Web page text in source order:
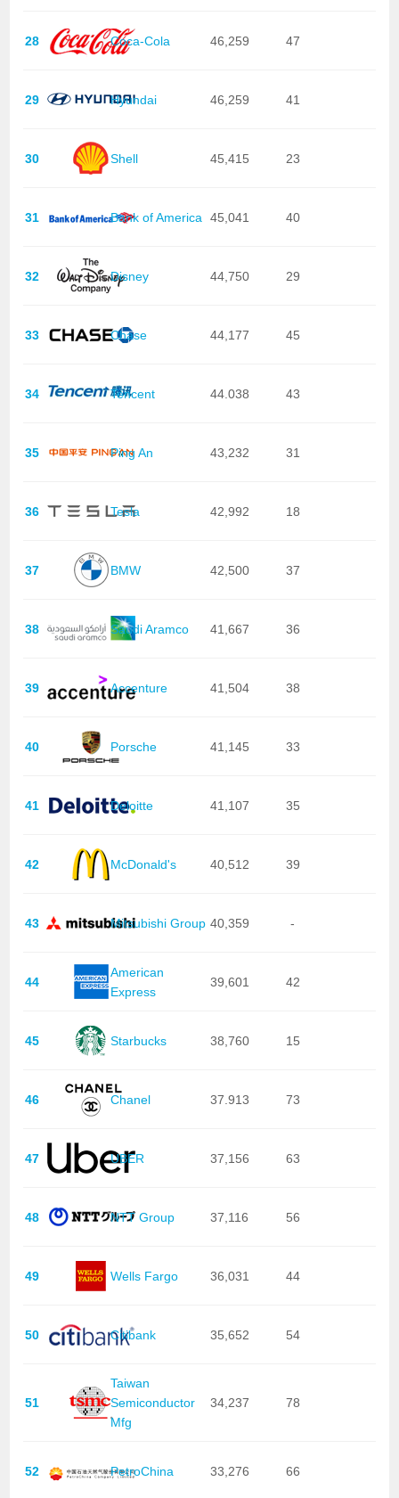
28 Coca-Cola 46,259 47
29 Hyundai 46,259 41
30 Shell 45,415 23
31 Bank of America 45,041 40
32 Disney 44,750 29
33 Chase 44,177 45
34 Tencent 44.038 43
35 Ping An 43,232 31
36 Tesla 42,992 18
37 BMW 42,500 37
38 Saudi Aramco 41,667 36
39 Accenture 41,504 38
40 Porsche 41,145 33
41 Deloitte 41,107 35
42 McDonald's 40,512 39
43 Mitsubishi Group 40,359 -
44
American
Express
39,601 42
45 Starbucks 38,760 15
46 Chanel 37.913 73
47 UBER 37,156 63
48 NTT Group 37,116 56
49 Wells Fargo 36,031 44
50 Citibank 35,652 54
51
Taiwan
Semiconductor
Mfg
34,237 78
52 PetroChina 33,276 66